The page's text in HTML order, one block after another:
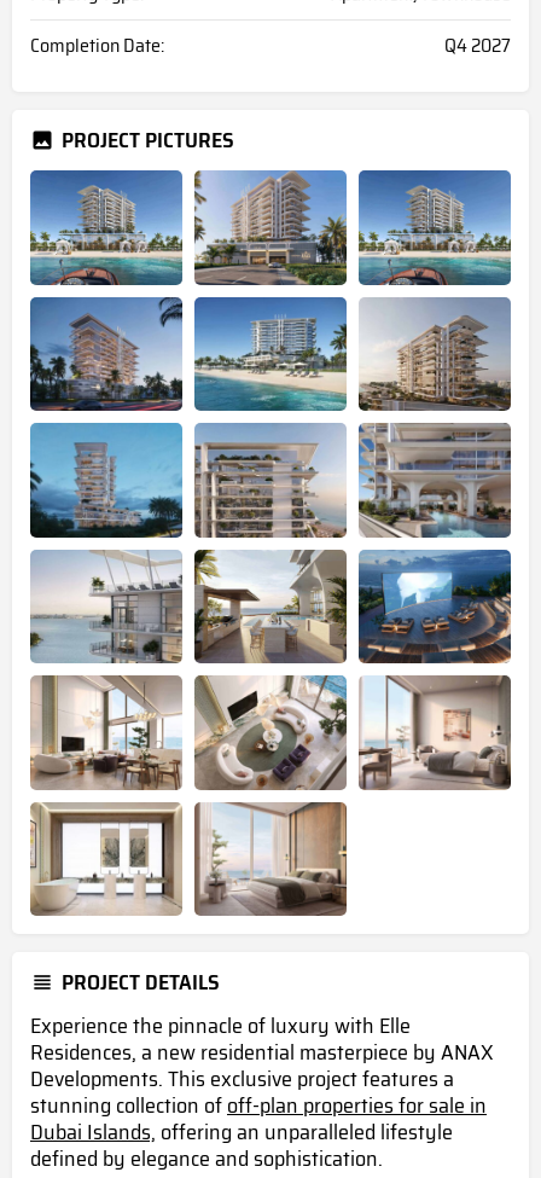
Completion Date:
Q4 2027
PROJECT PICTURES
PROJECT DETAILS
Experience the pinnacle of luxury with Elle
Residences, a new residential masterpiece by ANAX
Developments. This exclusive project features a
stunning collection ofoff-plan properties for sale in
Dubai Islands, offering an unparalleled lifestyle
defined by elegance and sophistication.